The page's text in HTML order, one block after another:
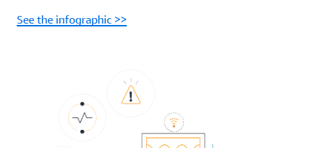
See the infographic >>